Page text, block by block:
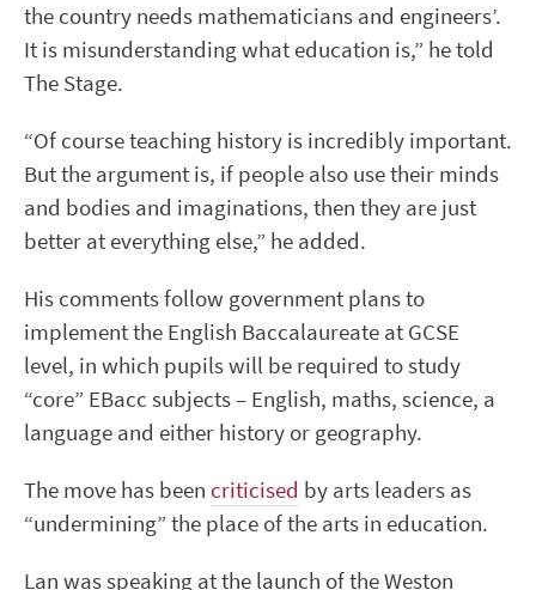
the country needs mathematicians and engineers’.
It is misunderstanding what education is,” he told
The Stage.
“Of course teaching history is incredibly important.
But the argument is, if people also use their minds
and bodies and imaginations, then they are just
better at everything else,” he added.
His comments follow government plans to
implement the English Baccalaureate at GCSE
level, in which pupils will be required to study
“core” EBacc subjects – English, maths, science, a
language and either history or geography.
The move has been criticised by arts leaders as
“undermining” the place of the arts in education.
Lan was speaking at the launch of the Weston